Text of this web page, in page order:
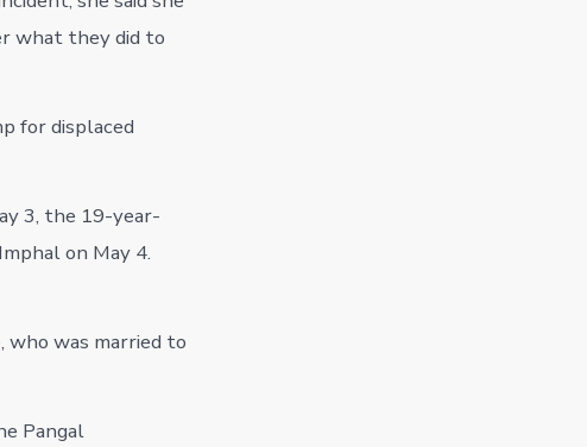
what they did to
for displaced
3, the 19-year-
on May 4.
who was married to
Pangal